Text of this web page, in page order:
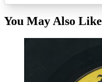
You May Also Like